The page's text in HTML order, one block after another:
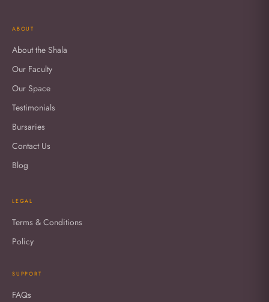
ABOUT
About the Shala
Our Faculty
Our Space
Testimonials
Bursaries
Contact Us
Blog
LEGAL
Terms & Conditions
Policy
SUPPORT
FAQs